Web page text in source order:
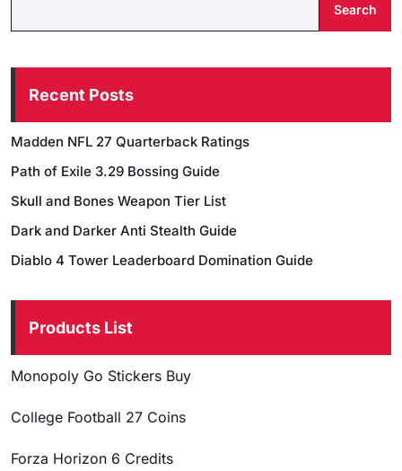
Search
Recent Posts
Madden NFL 27 Quarterback Ratings
Path of Exile 3.29 Bossing Guide
Skull and Bones Weapon Tier List
Dark and Darker Anti Stealth Guide
Diablo 4 Tower Leaderboard Domination Guide
Products List
Monopoly Go Stickers Buy
College Football 27 Coins
Forza Horizon 6 Credits